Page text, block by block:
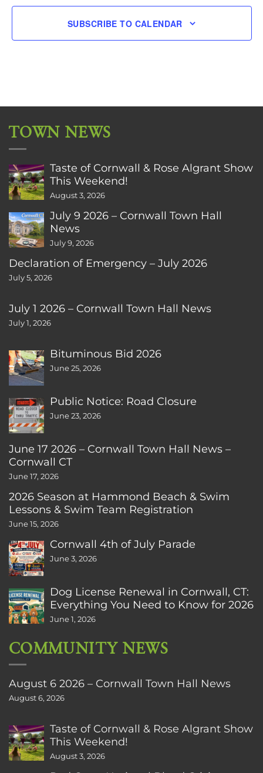
SUBSCRIBE TO CALENDAR
TOWN NEWS
Taste of Cornwall & Rose Algrant Show
This Weekend!
August 3, 2026
July 9 2026 – Cornwall Town Hall
News
July 9, 2026
Declaration of Emergency – July 2026
July 5, 2026
July 1 2026 – Cornwall Town Hall News
July 1, 2026
Bituminous Bid 2026
June 25, 2026
Public Notice: Road Closure
June 23, 2026
June 17 2026 – Cornwall Town Hall News –
Cornwall CT
June 17, 2026
2026 Season at Hammond Beach & Swim
Lessons & Swim Team Registration
June 15, 2026
Cornwall 4th of July Parade
June 3, 2026
Dog License Renewal in Cornwall, CT:
Everything You Need to Know for 2026
June 1, 2026
COMMUNITY NEWS
August 6 2026 – Cornwall Town Hall News
August 6, 2026
Taste of Cornwall & Rose Algrant Show
This Weekend!
August 3, 2026